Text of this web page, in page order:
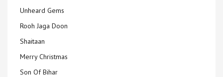
Unheard Gems
Rooh Jaga Doon
Shaitaan
Merry Christmas
Son Of Bihar